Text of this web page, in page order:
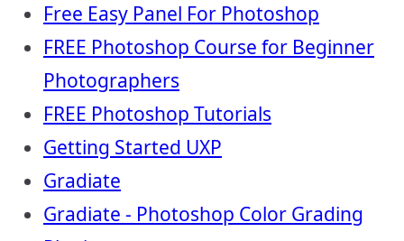
Free Easy Panel For Photoshop
FREE Photoshop Course for Beginner
Photographers
FREE Photoshop Tutorials
Getting Started UXP
Gradiate
Gradiate - Photoshop Color Grading